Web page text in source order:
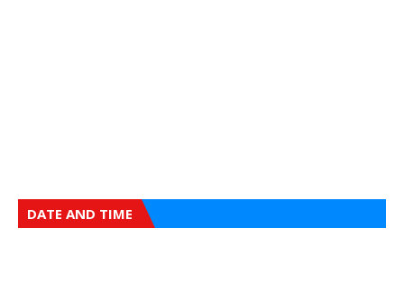
DATE AND TIME